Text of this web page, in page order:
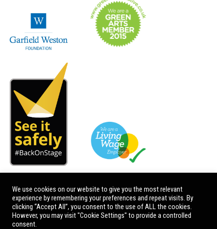
We use cookies on our website to give you the most relevant
experience by remembering your preferences and repeat visits. By
clicking “Accept All”, you consent to the use of ALL the cookies.
However, you may visit "Cookie Settings" to provide a controlled
consent.